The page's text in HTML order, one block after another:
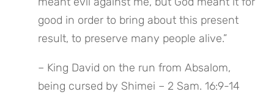
good in order to bring about this present
result, to preserve many people alive.”
– King David on the run from Absalom,
being cursed by Shimei – 2 Sam. 16:9-14